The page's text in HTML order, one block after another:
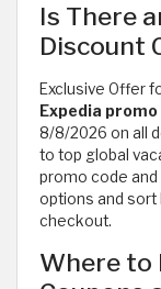
Is There
Discount
Exclusive Offer
Expedia promo
8/8/2026 on all
to top global
promo code
options and sort
checkout.
Where to